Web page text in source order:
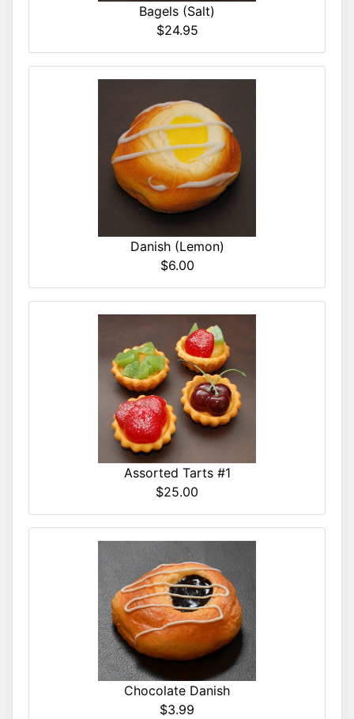
Bagels (Salt)
$24.95
Danish (Lemon)
$6.00
Assorted Tarts #1
$25.00
Chocolate Danish
$3.99